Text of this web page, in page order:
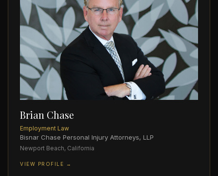
Brian Chase
Employment Law
Bisnar Chase Personal Injury Attorneys, LLP
Newport Beach, California
VIEW PROFILE →